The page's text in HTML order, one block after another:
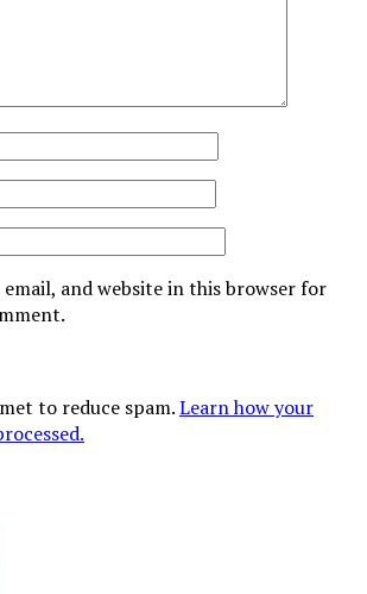
email, and website in this browser for
to reduce spam.Learn how your